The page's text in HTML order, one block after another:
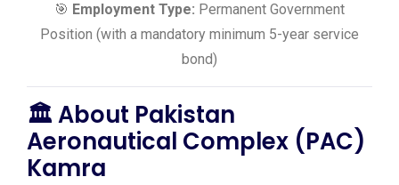
🎯 Employment Type: Permanent Government
Position (with a mandatory minimum 5-year service
bond)
🏛️About Pakistan
Aeronautical Complex (PAC)
Kamra